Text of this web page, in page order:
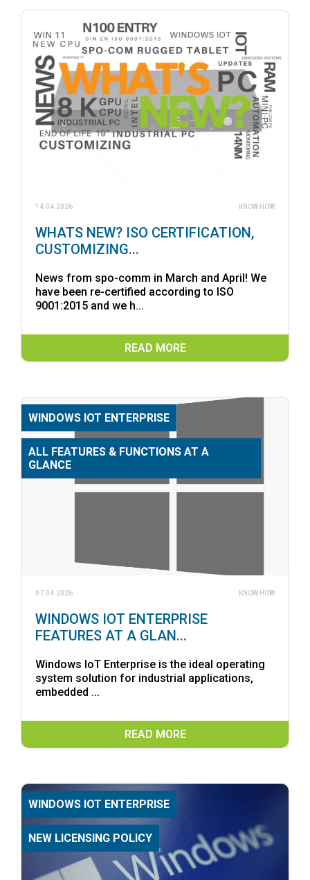
14.04.2026 KNOW HOW
WHATS NEW? ISO CERTIFICATION,
CUSTOMIZING...
News from spo-comm in March and April! We
have been re-certified according to ISO
9001:2015 and we h...
READ MORE
WINDOWS IOT ENTERPRISE
ALL FEATURES & FUNCTIONS AT A
GLANCE
07.04.2026 KNOW HOW
WINDOWS IOT ENTERPRISE
FEATURES AT A GLAN...
Windows IoT Enterprise is the ideal operating
system solution for industrial applications,
embedded ...
READ MORE
WINDOWS IOT ENTERPRISE
NEW LICENSING POLICY